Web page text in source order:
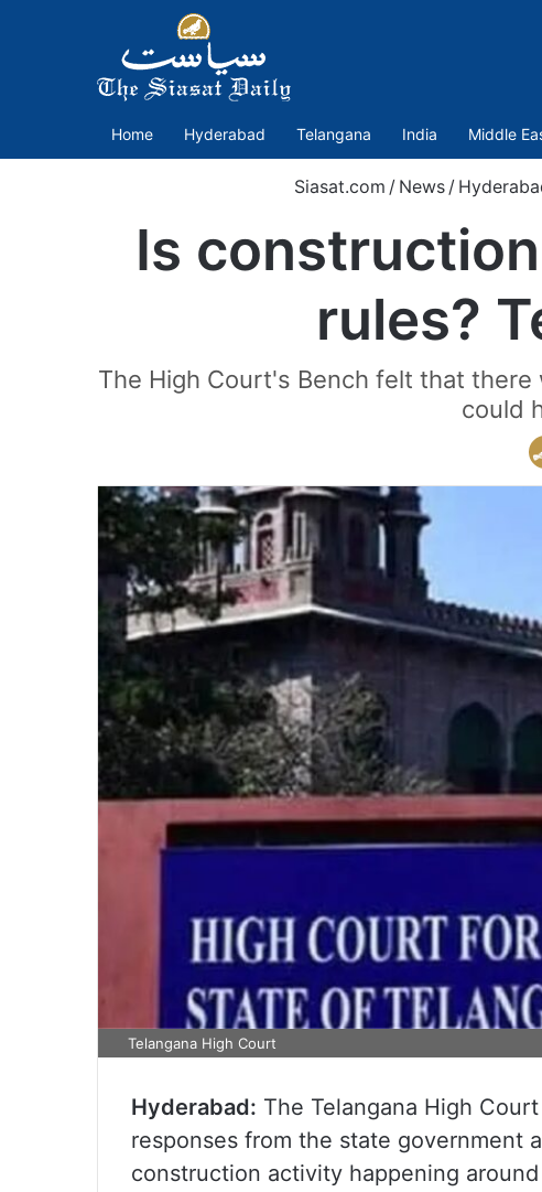
Home Hyderabad Telangana India Middle
Siasat.com / News /
Is
rules?
The High Court's Bench felt that
could
Telangana High Court
Hyderabad: The Telangana High
responses from the state government
construction activity happening around